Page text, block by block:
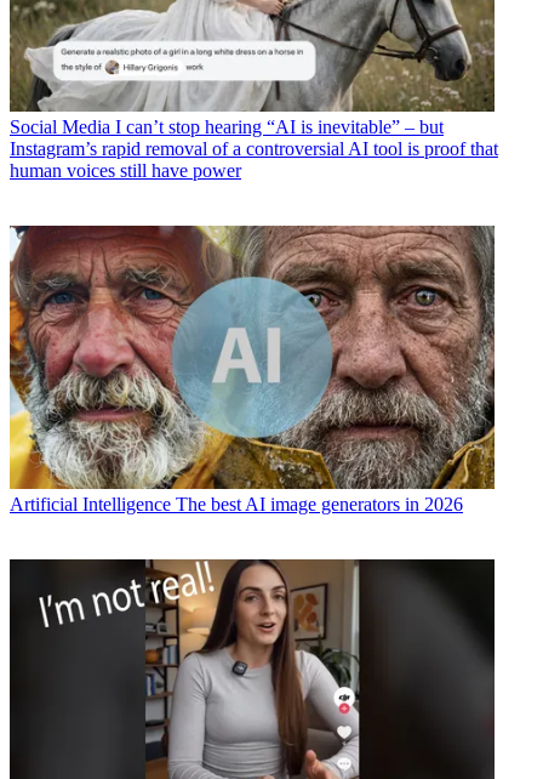
Social Media I can’t stop hearing “AI is inevitable” – but
Instagram’s rapid removal of a controversial AI tool is proof that
human voices still have power
Artificial Intelligence The best AI image generators in 2026